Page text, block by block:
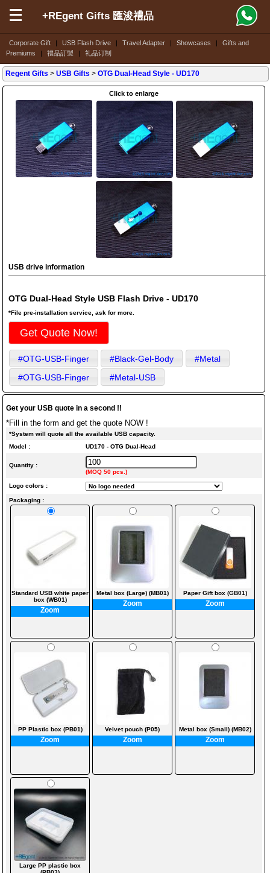
Corporate Gift | USB Flash Drive | Travel Adapter | Showcases |
Gifts and
Premiums
| 禮品訂製 | 礼品订制
+REgent Gifts 匯浚禮品
Regent Gifts >USB Gifts >OTG Dual-Head Style - UD170
Click to enlarge
USB drive information
OTG Dual-Head Style USB Flash Drive - UD170
*File pre-installation service, ask for more.
Get Quote Now!
#OTG-USB-Finger #Black-Gel-Body
#Metal
#OTG-USB-Finger
#Metal-USB
Get your USB quote in a second !!
*Fill in the form and get the quote NOW !
*System will quote all the available USB capacity.
Model :
UD170 - OTG Dual-Head
Quantity :
(MOQ 50 pcs.)
Logo colors :
Packaging :
Standard USB white paper
box (WB01)
Zoom
Metal box (Large) (MB01)
Zoom
Paper Gift box (GB01)
Zoom
PP Plastic box (PB01)
Zoom
Velvet pouch (P05)
Zoom
Metal box (Small) (MB02)
Zoom
Large PP plastic box